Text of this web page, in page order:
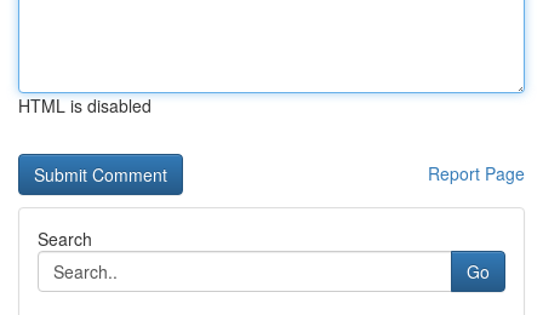
HTML is disabled
Report Page
Search
Go